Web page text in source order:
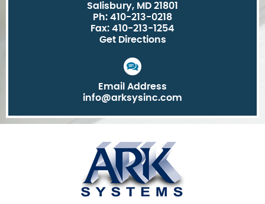
Salisbury, MD 21801
Ph: 410-213-0218
Fax: 410-213-1254
Get Directions
Email Address
info@arksysinc.com